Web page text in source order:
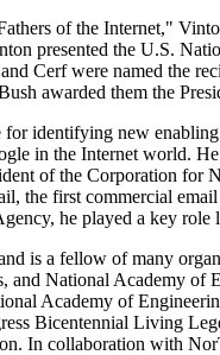
of the Internet,"
presented the U.S.
Cerf were named the
awarded them the
identifying new
in the Internet world.
of the Corporation
the first commercial
he played a key
is a fellow of many
and National Academy
Academy of
Bicentennial Living
In collaboration with